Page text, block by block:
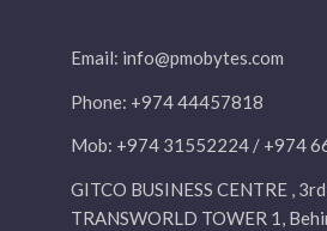
Email: info@pmobytes.com
Phone: +974 44457818
Mob: +974 31552224 / +974
GITCO BUSINESS CENTRE ,
TRANSWORLD TOWER 1,